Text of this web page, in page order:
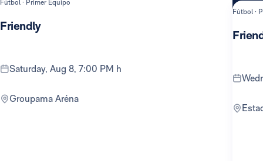
Fútbol · Primer Equipo
Friendly
Saturday, Aug 8, 7:00 PM h
Groupama Aréna
Fútbol ·